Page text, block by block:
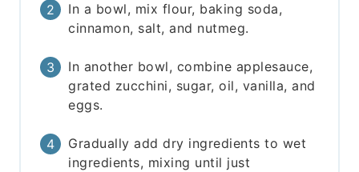
In a bowl, mix flour, baking soda,
cinnamon, salt, and nutmeg.
In another bowl, combine applesauce,
grated zucchini, sugar, oil, vanilla, and
eggs.
Gradually add dry ingredients to wet
ingredients, mixing until just